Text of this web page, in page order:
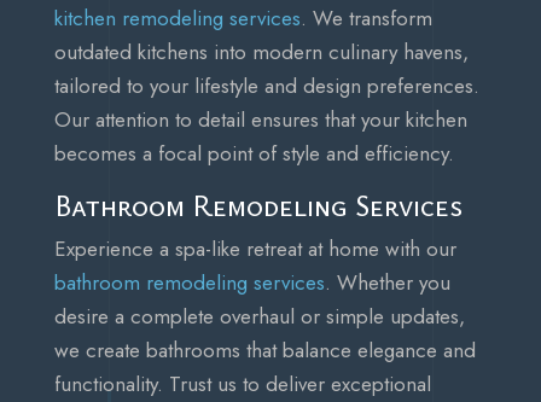
kitchen remodeling services. We transform
outdated kitchens into modern culinary havens,
tailored to your lifestyle and design preferences.
Our attention to detail ensures that your kitchen
becomes a focal point of style and efficiency.
Bathroom Remodeling Services
Experience a spa-like retreat at home with our
bathroom remodeling services. Whether you
desire a complete overhaul or simple updates,
we create bathrooms that balance elegance and
functionality. Trust us to deliver exceptional